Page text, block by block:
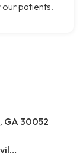
patients.
GA 30052
https://www.mygrandoak.com/loganville-office/